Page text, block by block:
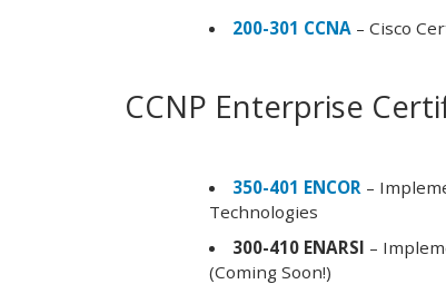
200-301 CCNA – Cisco
CCNP Enterprise
350-401 ENCOR –
Technologies
300-410 ENARSI –
(Coming Soon!)